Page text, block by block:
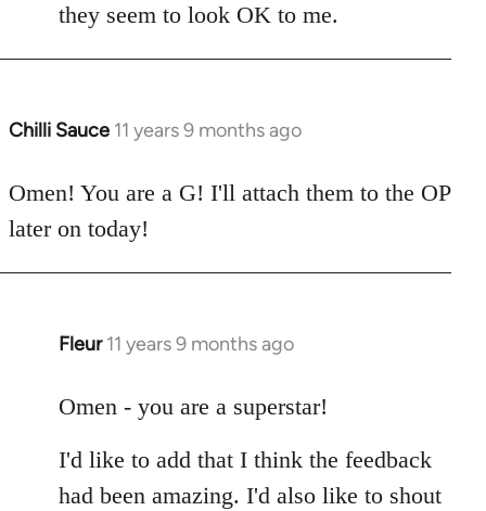
they seem to look OK to me.
Chilli Sauce 11 years 9 months ago
In
to
Welcome
libcom.org
Omen! You are a G! I'll attach them to the OP
later on today!
Fleur 11 years 9 months ago
In
to
by
libcom.org
Omen - you are a superstar!
I'd like to add that I think the feedback
had been amazing. I'd also like to shout